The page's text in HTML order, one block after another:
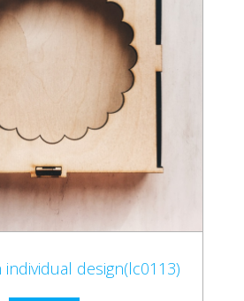
design(lc0113)